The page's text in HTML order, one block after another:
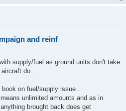
and reinf
supply/fuel as ground units don't take
do .
on fuel/supply issue .
unlimited amounts and as in
brought back does get